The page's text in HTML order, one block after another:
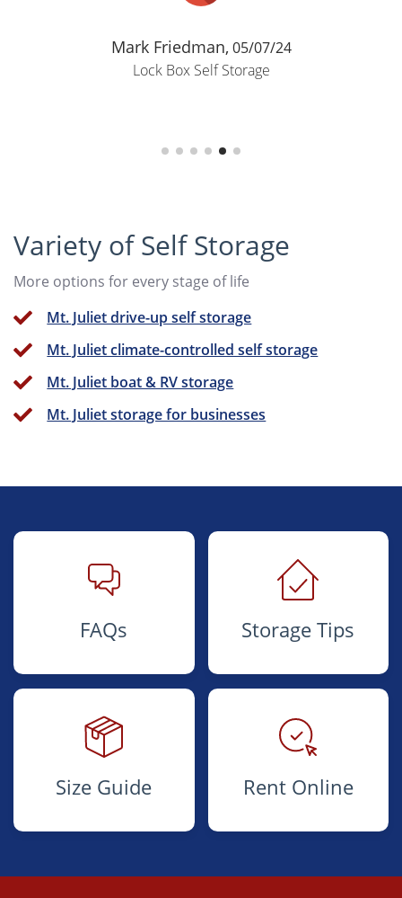
Mark Friedman, 05/07/24
Lock Box Self Storage
Variety of Self Storage
More options for every stage of life
Mt. Juliet drive-up self storage
Mt. Juliet climate-controlled self storage
Mt. Juliet boat & RV storage
Mt. Juliet storage for businesses
FAQs Storage Tips
Size Guide Rent Online